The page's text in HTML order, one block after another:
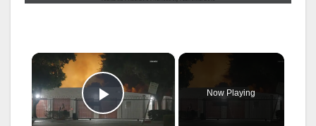
×
Play Video
Now Playing